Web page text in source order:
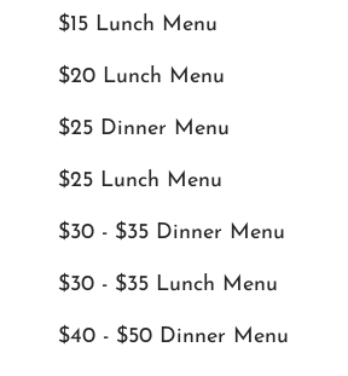
$15 Lunch Menu
$20 Lunch Menu
$25 Dinner Menu
$25 Lunch Menu
$30 - $35 Dinner Menu
$30 - $35 Lunch Menu
$40 - $50 Dinner Menu